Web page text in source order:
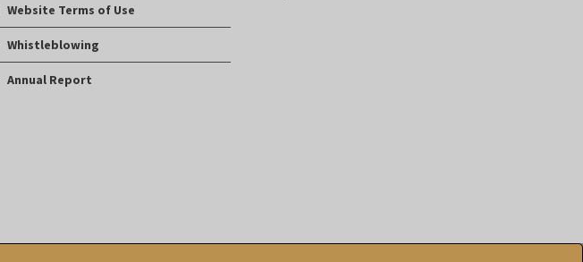
Website Terms of Use
Whistleblowing
Annual Report